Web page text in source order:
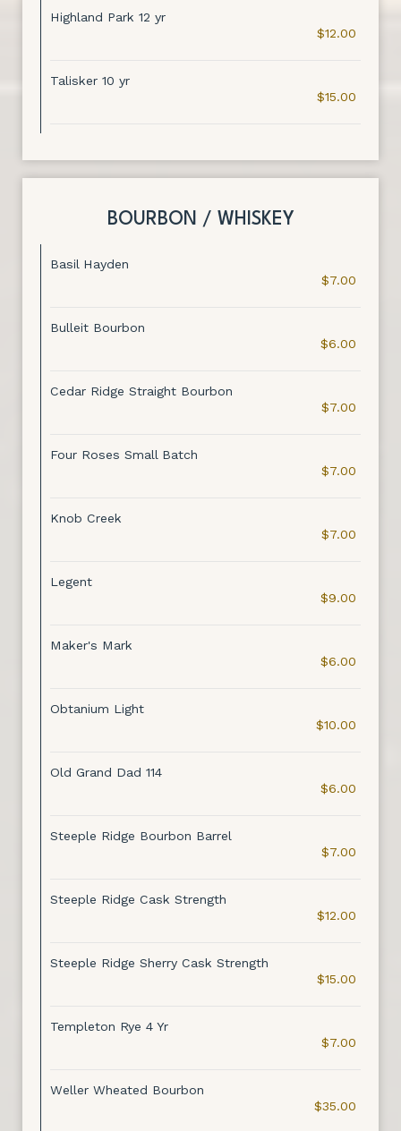
Highland Park 12 yr
$12.00
Talisker 10 yr
$15.00
BOURBON / WHISKEY
Basil Hayden
$7.00
Bulleit Bourbon
$6.00
Cedar Ridge Straight Bourbon
$7.00
Four Roses Small Batch
$7.00
Knob Creek
$7.00
Legent
$9.00
Maker's Mark
$6.00
Obtanium Light
$10.00
Old Grand Dad 114
$6.00
Steeple Ridge Bourbon Barrel
$7.00
Steeple Ridge Cask Strength
$12.00
Steeple Ridge Sherry Cask Strength
$15.00
Templeton Rye 4 Yr
$7.00
Weller Wheated Bourbon
$35.00